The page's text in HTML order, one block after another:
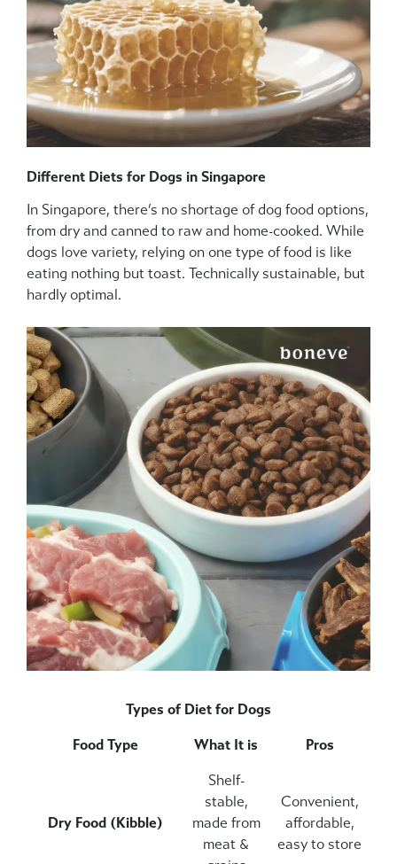
Different Diets for Dogs in Singapore
In Singapore, there’s no shortage of dog food options,
from dry and canned to raw and home-cooked. While
dogs love variety, relying on one type of food is like
eating nothing but toast. Technically sustainable, but
hardly optimal.
Types of Diet for Dogs
Food Type What It is Pros
Dry Food (Kibble)
Shelf-
stable,
made from
meat &
Convenient,
affordable,
easy to store